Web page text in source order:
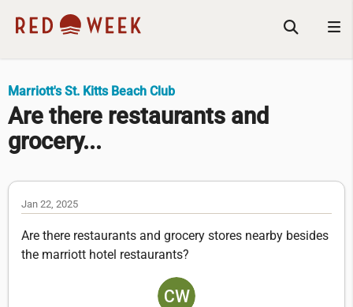
Marriott's St. Kitts Beach Club
Are there restaurants and
grocery...
Jan 22, 2025
Are there restaurants and grocery stores nearby besides
the marriott hotel restaurants?